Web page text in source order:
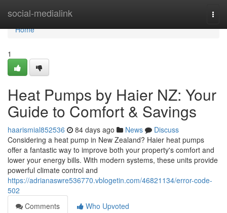
social-medialink
Home
Home
1
Heat Pumps by Haier NZ: Your
Guide to Comfort & Savings
haarismial852536 84 days ago News
Discuss
Considering a heat pump in New Zealand? Haier heat pumps
offer a fantastic way to improve both your property's comfort and
lower your energy bills. With modern systems, these units provide
powerful climate control and
https://adrianaswre536770.vblogetin.com/46821134/error-code-
502
Comments
Who Upvoted